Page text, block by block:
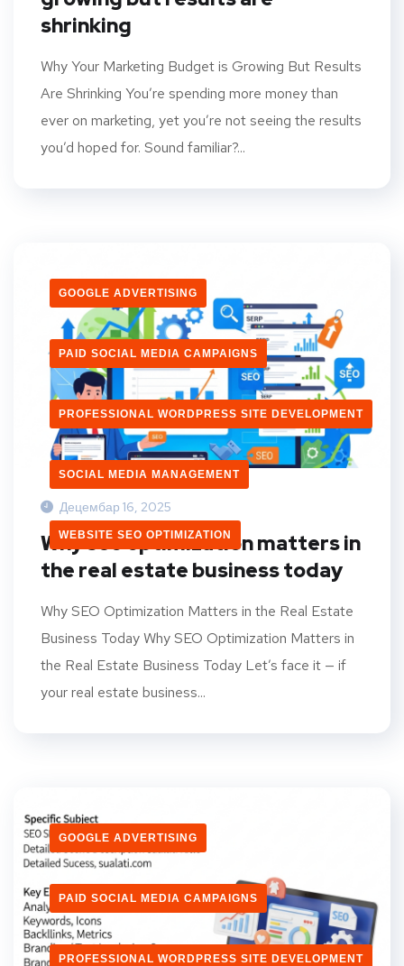
shrinking
Why Your Marketing Budget is Growing But Results
Are Shrinking You’re spending more money than
ever on marketing, yet you’re not seeing the results
you’d hoped for. Sound familiar?...
GOOGLE ADVERTISING
PAID SOCIAL MEDIA CAMPAIGNS
PROFESSIONAL WORDPRESS SITE DEVELOPMENT
SOCIAL MEDIA MANAGEMENT
WEBSITE SEO OPTIMIZATION
Децембар 16, 2025
Why seo optimization matters in
the real estate business today
Why SEO Optimization Matters in the Real Estate
Business Today Why SEO Optimization Matters in
the Real Estate Business Today Let’s face it — if
your real estate business...
GOOGLE ADVERTISING
PAID SOCIAL MEDIA CAMPAIGNS
PROFESSIONAL WORDPRESS SITE DEVELOPMENT